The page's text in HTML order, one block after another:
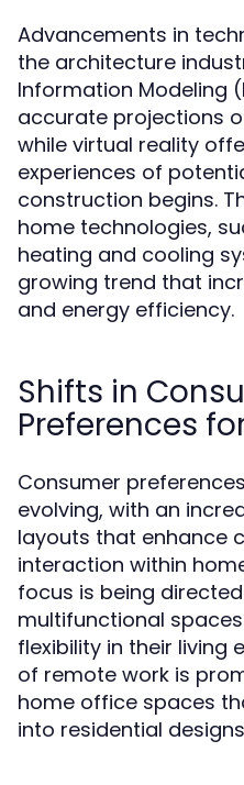
Advancements in
the architecture
Information Modeling
accurate projections
while virtual reality
experiences of
construction begins.
home technologies,
heating and cooling
growing trend that
and energy efficiency.
Shifts in
Preferences
Consumer
evolving, with an
layouts that enhance
interaction within
focus is being
multifunctional
flexibility in their living
of remote work is
home office spaces
into residential